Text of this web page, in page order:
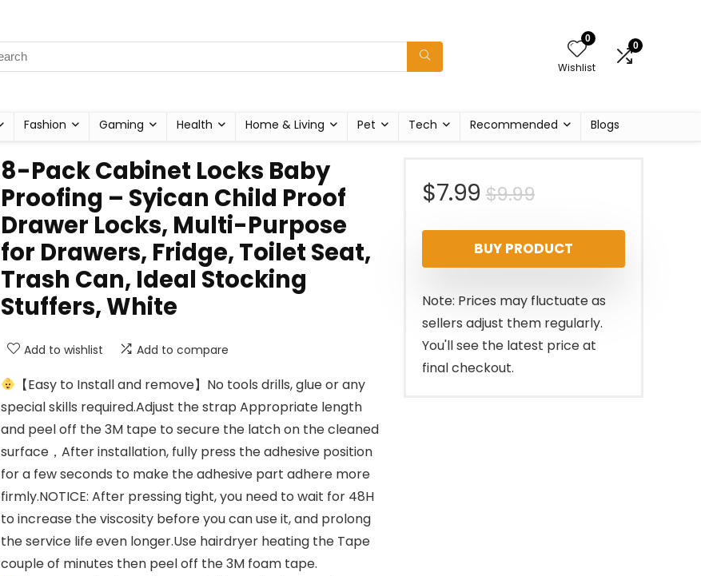
0
Wishlist
0
Fashion Gaming Health Home & Living Pet Tech Recommended Blogs
8-Pack Cabinet Locks Baby
Proofing – Syican Child Proof
Drawer Locks, Multi-Purpose
for Drawers, Fridge, Toilet Seat,
Trash Can, Ideal Stocking
Stuffers, White
Add to wishlist Add to compare
【Easy to Install and remove】No tools drills, glue or any
special skills required.Adjust the strap Appropriate length
and peel off the 3M tape to secure the latch on the cleaned
surface，After installation, fully press the adhesive position
for a few seconds to make the adhesive part adhere more
firmly.NOTICE: After pressing tight, you need to wait for 48H
to increase the viscosity before you can use it, and prolong
the service life even longer.Use hairdryer heating the Tape
couple of minutes then peel off the 3M foam tape.
$9.99Original
price
was:
$9.99.
$7.99
Current
price
is:
$7.99.
BUY PRODUCT
Note: Prices may fluctuate as
sellers adjust them regularly.
You'll see the latest price at
final checkout.